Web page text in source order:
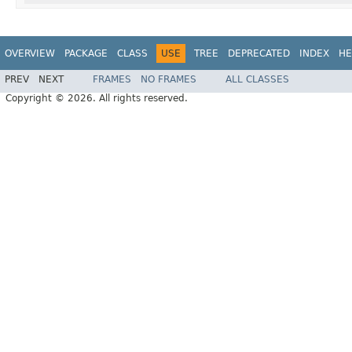
OVERVIEW PACKAGE CLASS USE TREE DEPRECATED INDEX
PREV NEXT FRAMES NO FRAMES
ALL CLASSES
Copyright © 2026. All rights reserved.